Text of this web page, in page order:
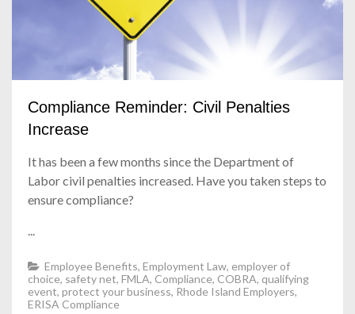
Compliance Reminder: Civil Penalties
Increase
It has been a few months since the Department of
Labor civil penalties increased. Have you taken steps to
ensure compliance?
...
Employee Benefits, Employment Law, employer of
choice, safety net, FMLA, Compliance, COBRA, qualifying
event, protect your business, Rhode Island Employers,
ERISA Compliance